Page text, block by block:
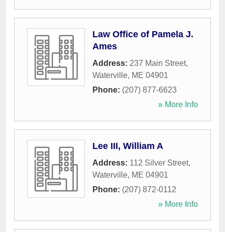
Law Office of Pamela J.
Ames
Address: 237 Main Street,
Waterville, ME 04901
Phone: (207) 877-6623
» More Info
Lee III, William A
Address: 112 Silver Street,
Waterville, ME 04901
Phone: (207) 872-0112
» More Info